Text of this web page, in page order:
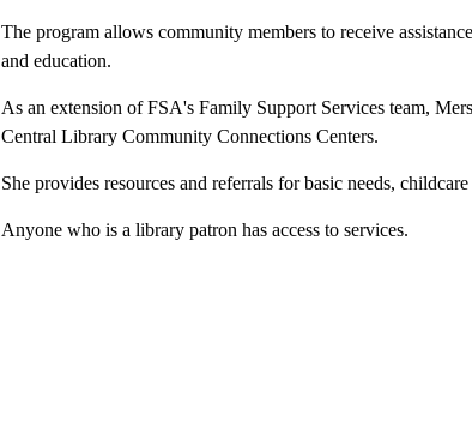
The program allows community members to receive
and education.
As an extension of FSA's Family Support Services team,
Central Library Community Connections Centers.
She provides resources and referrals for basic needs,
Anyone who is a library patron has access to services.